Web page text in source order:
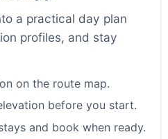
a practical day plan
profiles, and stay
on the route map.
before you start.
and book when ready.